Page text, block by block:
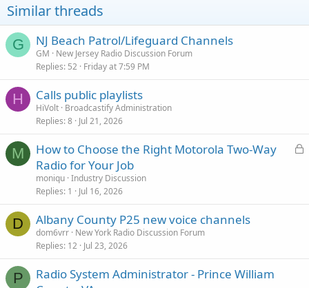
Similar threads
G NJ Beach Patrol/Lifeguard Channels
GM
New Jersey Radio Discussion Forum
Replies 52 Friday at 7:59 PM
H Calls public playlists
HiVolt Broadcastify Administration
Replies 8 Jul 21, 2026
M
L
How to Choose the Right Motorola Two-Way
Radio for Your Job
moniqu Industry Discussion
Replies 1 Jul 16, 2026
D Albany County P25 new voice channels
dom6vrr New York Radio Discussion Forum
Replies 12 Jul 23, 2026
P
Radio System Administrator - Prince William